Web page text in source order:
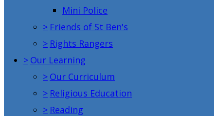
Mini Police
> Friends of St Ben's
> Rights Rangers
> Our Learning
> Our Curriculum
> Religious Education
> Reading